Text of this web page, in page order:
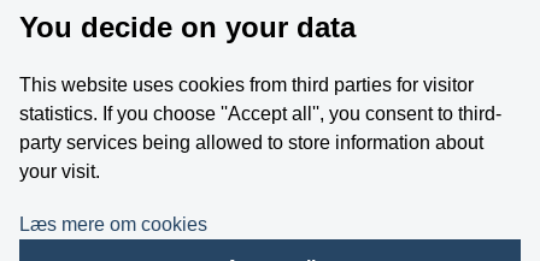
Whistleblower
Follow us on YouTube
You decide on your data
This website uses cookies from third parties for visitor
statistics. If you choose ''Accept all'', you consent to third-
party services being allowed to store information about
your visit.
Læs mere om cookies